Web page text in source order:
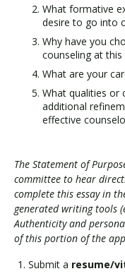
What formative
desire to go into
Why have you
counseling at
What are your
What qualities or
additional
effective
The Statement of
committee to hear
complete this essay in
generated writing tools
Authenticity and
of this portion of the
Submit a resume/